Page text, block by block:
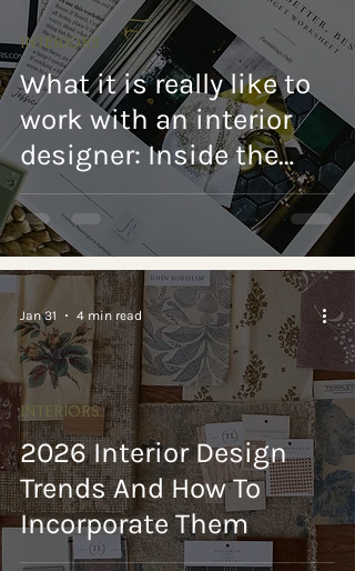
What it is really like to
work with an interior
designer: Inside the
Design Process
INTERIORS
2026 Interior Design
Trends And How To
Incorporate Them
INTERIORS
Jan 31 4 min read